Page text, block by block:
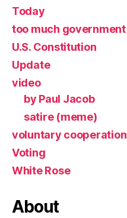
Today
too much government
U.S. Constitution
Update
video
by Paul Jacob
satire (meme)
voluntary cooperation
Voting
White Rose
About